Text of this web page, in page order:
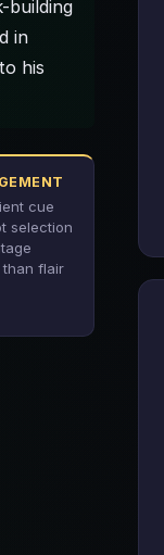
building
in
his
cue
selection
than flair